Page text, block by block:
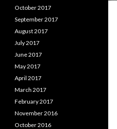
October 2017
September 2017
August 2017
July 2017
June 2017
May 2017
April 2017
March 2017
February 2017
November 2016
October 2016